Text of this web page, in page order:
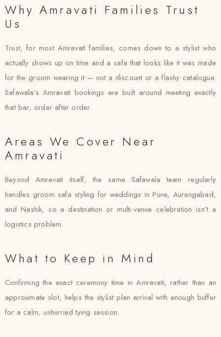
Why Amravati Families Trust
Us
Trust, for most Amravati families, comes down to a stylist who
actually shows up on time and a safa that looks like it was made
for the groom wearing it — not a discount or a flashy catalogue.
Safawala’s Amravati bookings are built around meeting exactly
that bar, order after order.
Areas We Cover Near
Amravati
Beyond Amravati itself, the same Safawala team regularly
handles groom safa styling for weddings in Pune, Aurangabad,
and Nashik, so a destination or multi-venue celebration isn’t a
logistics problem.
What to Keep in Mind
Confirming the exact ceremony time in Amravati, rather than an
approximate slot, helps the stylist plan arrival with enough buffer
for a calm, unhurried tying session.